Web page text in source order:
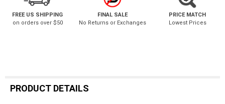
FREE US SHIPPING
on orders over $50
FINAL SALE
No Returns or Exchanges
PRICE MATCH
Lowest Prices
PRODUCT DETAILS